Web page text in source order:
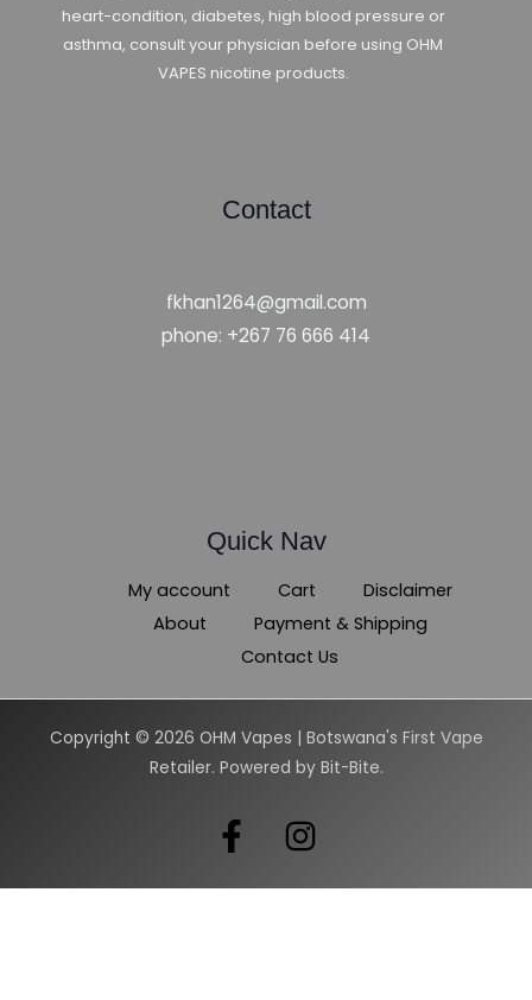
heart-condition, diabetes, high blood pressure or
asthma, consult your physician before using OHM
VAPES nicotine products.
Contact
fkhan1264@gmail.com
phone: +267 76 666 414
Quick Nav
My account Cart
Disclaimer
About
Payment & Shipping
Contact Us
Copyright © 2026 OHM Vapes | Botswana's First Vape
Retailer. Powered by Bit-Bite.